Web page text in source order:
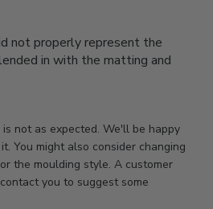
not properly represent the
in with the matting and
not as expected. We'll be happy
You might also consider changing
the moulding style. A customer
you to suggest some